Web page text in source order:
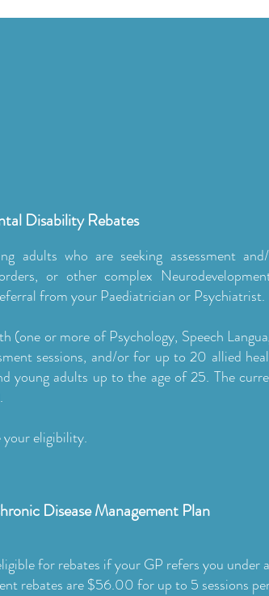
Disability Rebates
adults who are seeking assessment
or other complex
from your Paediatrician or Psychiatrist.
(one or more of Psychology, Speech
sessions, and/or for up to 20 allied
young adults up to the age of 25. The
your eligibility.
Disease Management Plan
for rebates if your GP refers you under a
rebates are $56.00 for up to 5 sessions